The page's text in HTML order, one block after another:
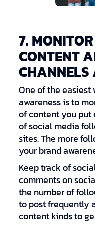
7.
CONTENT
One of the easiest
awareness is to
of content you put
of social media
sites. The more
your brand
Keep track of
comments on
the number of
to post frequently
content kinds to